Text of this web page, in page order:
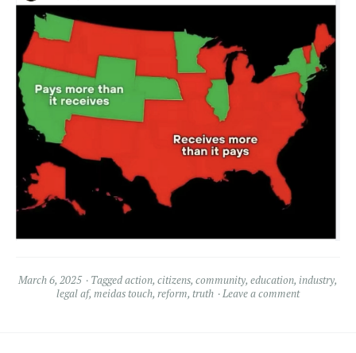
March 6, 2025 Taggedaction, citizens, community, education, industry,
legal af, meidas touch, reform, truth Leave a comment